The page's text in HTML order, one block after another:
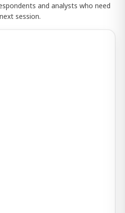
and analysts who need
session.